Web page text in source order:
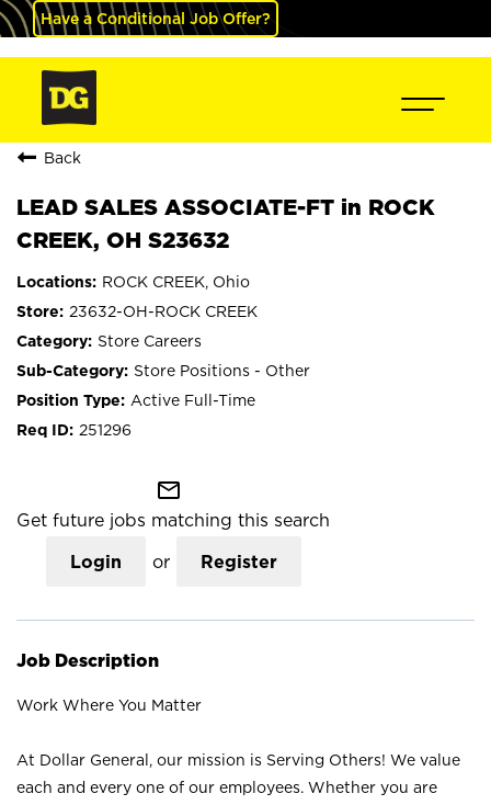
Have a Conditional Job Offer?
Back
LEAD SALES ASSOCIATE-FT in ROCK
CREEK, OH S23632
ROCK CREEK, Ohio
23632-OH-ROCK CREEK
Store Careers
Store Positions - Other
Active Full-Time
251296
mail_outline
Get future jobs matching this search
Login or Register
Job Description
Work Where You Matter
At Dollar General, our mission is Serving Others! We value
each and every one of our employees. Whether you are